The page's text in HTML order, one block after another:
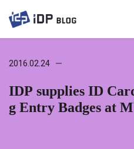
2016.02.24
IDP supplies ID
g Entry Badges at